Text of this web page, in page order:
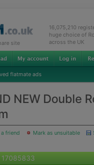
site
16,075,210
huge choice of
across the UK
flatmate ads
NEW Double
friend Mark as unsuitable
17085833